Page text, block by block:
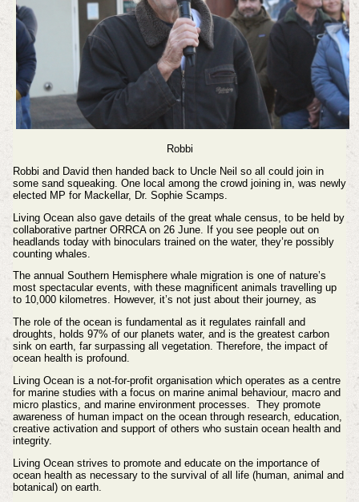
Robbi
Robbi and David then handed back to Uncle Neil so all could join in
some sand squeaking. One local among the crowd joining in, was newly
elected MP for Mackellar, Dr. Sophie Scamps.
Living Ocean also gave details of the great whale census, to be held by
collaborative partner ORRCA on 26 June. If you see people out on
headlands today with binoculars trained on the water, they’re possibly
counting whales.
The annual Southern Hemisphere whale migration is one of nature’s
most spectacular events, with these magnificent animals travelling up
to 10,000 kilometres. However, it’s not just about their journey, as
The role of the ocean is fundamental as it regulates rainfall and
droughts, holds 97% of our planets water, and is the greatest carbon
sink on earth, far surpassing all vegetation. Therefore, the impact of
ocean health is profound.
Living Ocean is a not-for-profit organisation which operates as a centre
for marine studies with a focus on marine animal behaviour, macro and
micro plastics, and marine environment processes. They promote
awareness of human impact on the ocean through research, education,
creative activation and support of others who sustain ocean health and
integrity.
Living Ocean strives to promote and educate on the importance of
ocean health as necessary to the survival of all life (human, animal and
botanical) on earth.